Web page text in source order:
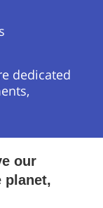
dedicated
our
planet,